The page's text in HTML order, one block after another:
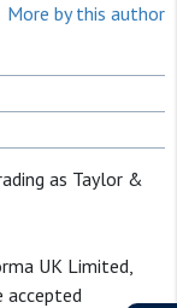
More by this author
as Taylor &
UK Limited,
accepted